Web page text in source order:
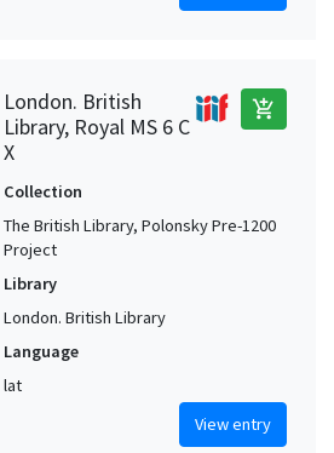
London. British
Library, Royal MS 6 C
X
add_shopping_cart
Collection
The British Library, Polonsky Pre-1200
Project
Library
London. British Library
Language
lat
View entry